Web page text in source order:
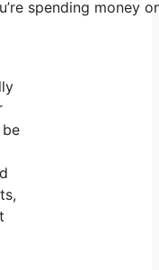
spending